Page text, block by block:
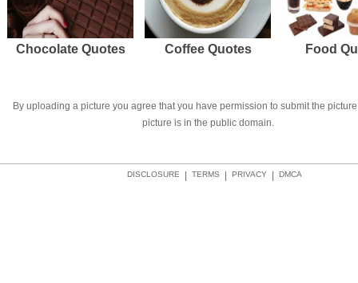
Chocolate Quotes Coffee Quotes Food
By uploading a picture you agree that you have permission to submit the
picture is in the public domain.
DMCA
PRIVACY
TERMS
DISCLOSURE